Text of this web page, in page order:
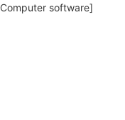
software]